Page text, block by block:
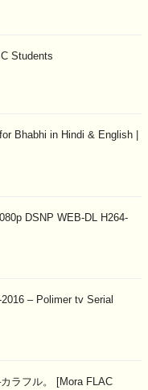
Students
Bhabhi in Hindi & English |
DSNP WEB-DL H264-
– Polimer tv Serial
ラフル。 [Mora FLAC